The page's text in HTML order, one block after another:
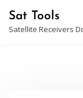
content
Sat Tools
Satellite Receivers